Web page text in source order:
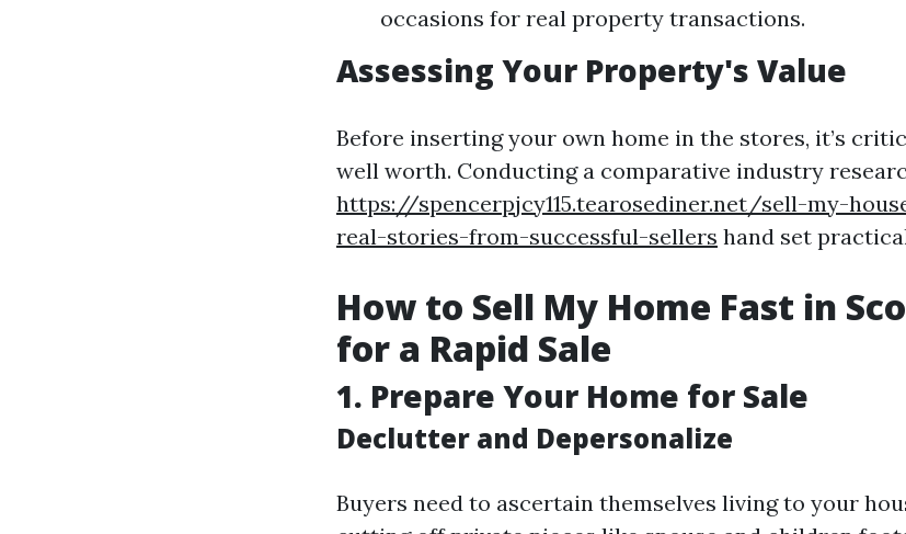
occasions for real property transactions.
Assessing Your Property's Value
Before inserting your own home in the stores, it’s
well worth. Conducting a comparative industry
https://spencerpjcy115.tearosediner.net/sell-my-
real-stories-from-successful-sellers hand set
How to Sell My Home Fast in
for a Rapid Sale
1. Prepare Your Home for Sale
Declutter and Depersonalize
Buyers need to ascertain themselves living to your